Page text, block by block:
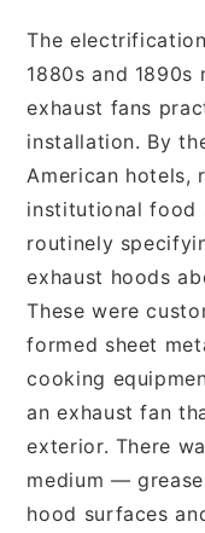
The
1880s and
exhaust fans
installation. By
American hotels,
institutional food
routinely
exhaust hoods
These were
formed sheet
cooking
an exhaust fan
exterior. There
medium —
hood surfaces